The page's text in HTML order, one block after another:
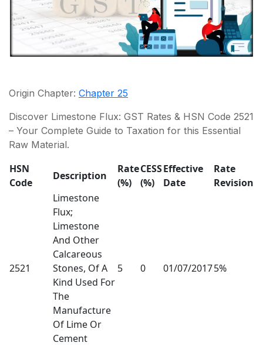
Origin Chapter: Chapter 25
Discover Limestone Flux: GST Rates & HSN Code 2521
– Your Complete Guide to Taxation for this Essential
Raw Material.
HSN
Code
Description
Rate
(%)
CESS
(%)
Effective
Date
Rate
Revision
2521
Limestone
Flux;
Limestone
And Other
Calcareous
Stones, Of A
Kind Used For
The
Manufacture
Of Lime Or
Cement
5 0 01/07/20175%